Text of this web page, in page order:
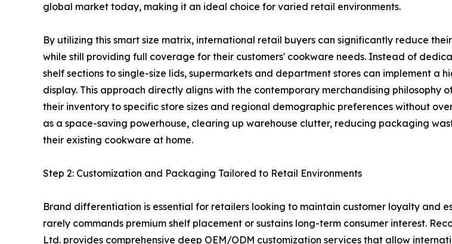
global market today, making it an ideal choice for varied retail environments.
By utilizing this smart size matrix, international retail buyers can significantly reduce
while still providing full coverage for their customers' cookware needs. Instead of
shelf sections to single-size lids, supermarkets and department stores can implement a
display. This approach directly aligns with the contemporary merchandising
their inventory to specific store sizes and regional demographic preferences without
as a space-saving powerhouse, clearing up warehouse clutter, reducing packaging
their existing cookware at home.
Step 2: Customization and Packaging Tailored to Retail Environments
Brand differentiation is essential for retailers looking to maintain customer loyalty and
rarely commands premium shelf placement or sustains long-term consumer interest.
Ltd. provides comprehensive deep OEM/ODM customization services that allow